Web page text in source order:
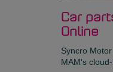
Car
Online
Syncro
MAM's